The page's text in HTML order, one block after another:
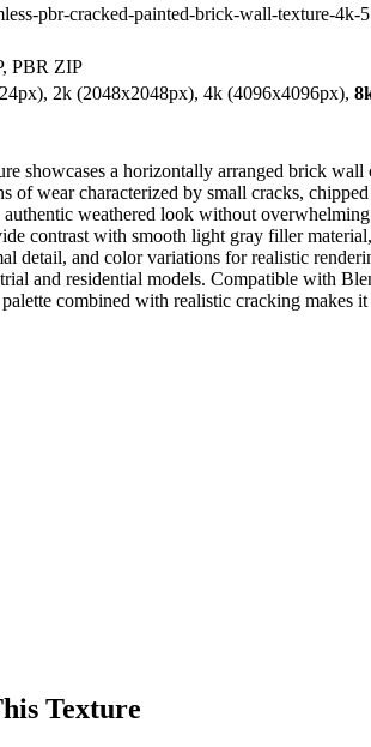
pbr-cracked-painted-brick-wall-texture-4k-5
PBR ZIP
2k (2048x2048px), 4k (4096x4096px),
showcases a horizontally arranged brick
of wear characterized by small cracks,
weathered look without
contrast with smooth light gray filler
detail, and color variations for realistic
and residential models. Compatible with
combined with realistic cracking makes
Texture